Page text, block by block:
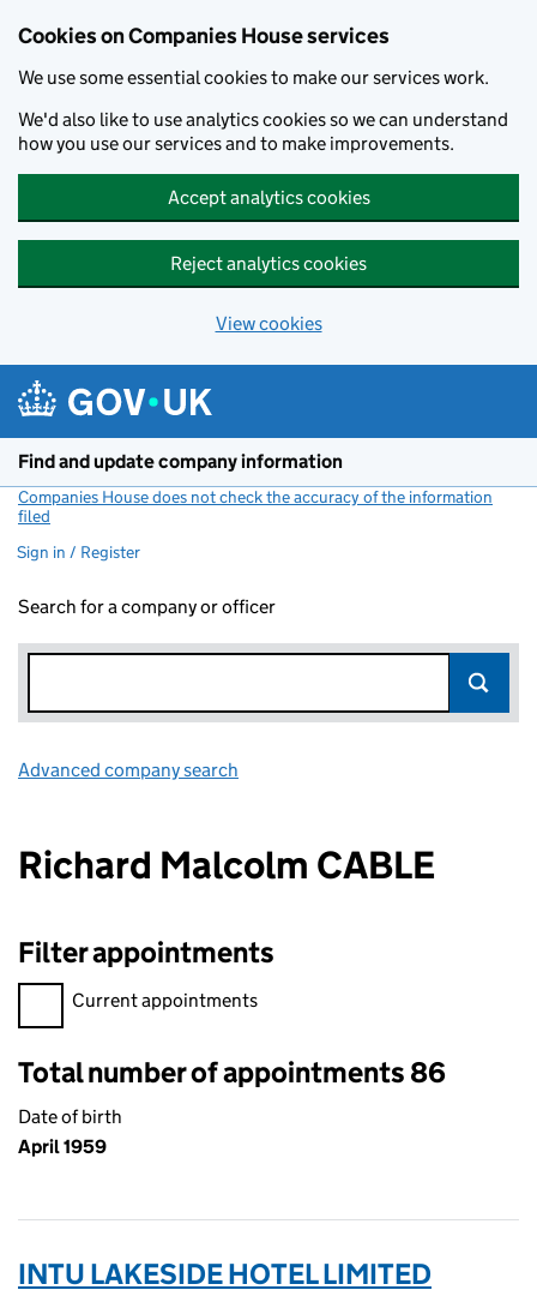
Cookies on Companies House services
We use some essential cookies to make our services work.
We'd also like to use analytics cookies so we can understand
how you use our services and to make improvements.
Accept analytics cookies
Reject analytics cookies
View cookies
Find and update company information
Companies House does not check the accuracy of the information
filed
Sign in / Register
Search for a company or officer
Advanced company search
Richard Malcolm CABLE
Filter appointments
Filter appointments, selecting an input will reload the page.
Current appointments
Total number of appointments 86
Date of birth
April 1959
INTU LAKESIDE HOTEL LIMITED